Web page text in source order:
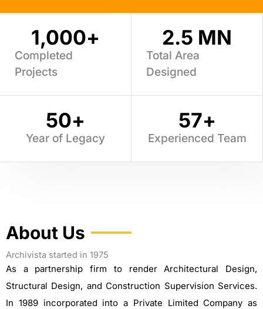
Completed
Projects
1,000+
Total Area
Designed
2.5 MN
Year of Legacy
50+
Experienced Team
57+
About Us
Archivista started in 1975
As a partnership firm to render Architectural Design,
Structural Design, and Construction Supervision Services.
In 1989 incorporated into a Private Limited Company as